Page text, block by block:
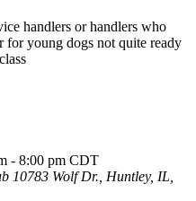
handlers or handlers who
for young dogs not quite ready
- 8:00 pm CDT
10783 Wolf Dr., Huntley, IL,